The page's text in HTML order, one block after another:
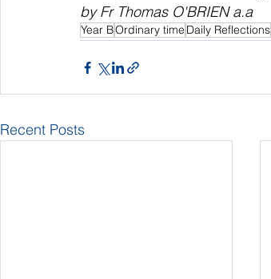
by Fr Thomas O'BRIEN a.a
Year BOrdinary time Daily Reflections
Recent Posts